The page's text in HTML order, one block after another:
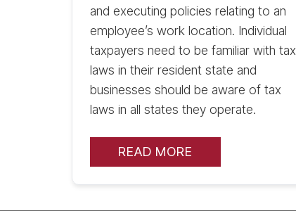
and executing policies relating to an
employee’s work location. Individual
taxpayers need to be familiar with tax
laws in their resident state and
businesses should be aware of tax
laws in all states they operate.
READ MORE